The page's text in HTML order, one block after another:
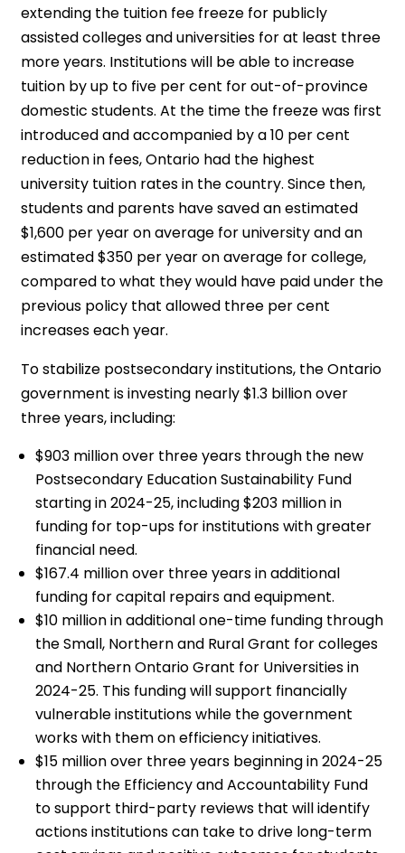
extending the tuition fee freeze for publicly
assisted colleges and universities for at least three
more years. Institutions will be able to increase
tuition by up to five per cent for out-of-province
domestic students. At the time the freeze was first
introduced and accompanied by a 10 per cent
reduction in fees, Ontario had the highest
university tuition rates in the country. Since then,
students and parents have saved an estimated
$1,600 per year on average for university and an
estimated $350 per year on average for college,
compared to what they would have paid under the
previous policy that allowed three per cent
increases each year.
To stabilize postsecondary institutions, the Ontario
government is investing nearly $1.3 billion over
three years, including:
$903 million over three years through the new
Postsecondary Education Sustainability Fund
starting in 2024-25, including $203 million in
funding for top-ups for institutions with greater
financial need.
$167.4 million over three years in additional
funding for capital repairs and equipment.
$10 million in additional one-time funding through
the Small, Northern and Rural Grant for colleges
and Northern Ontario Grant for Universities in
2024-25. This funding will support financially
vulnerable institutions while the government
works with them on efficiency initiatives.
$15 million over three years beginning in 2024-25
through the Efficiency and Accountability Fund
to support third-party reviews that will identify
actions institutions can take to drive long-term